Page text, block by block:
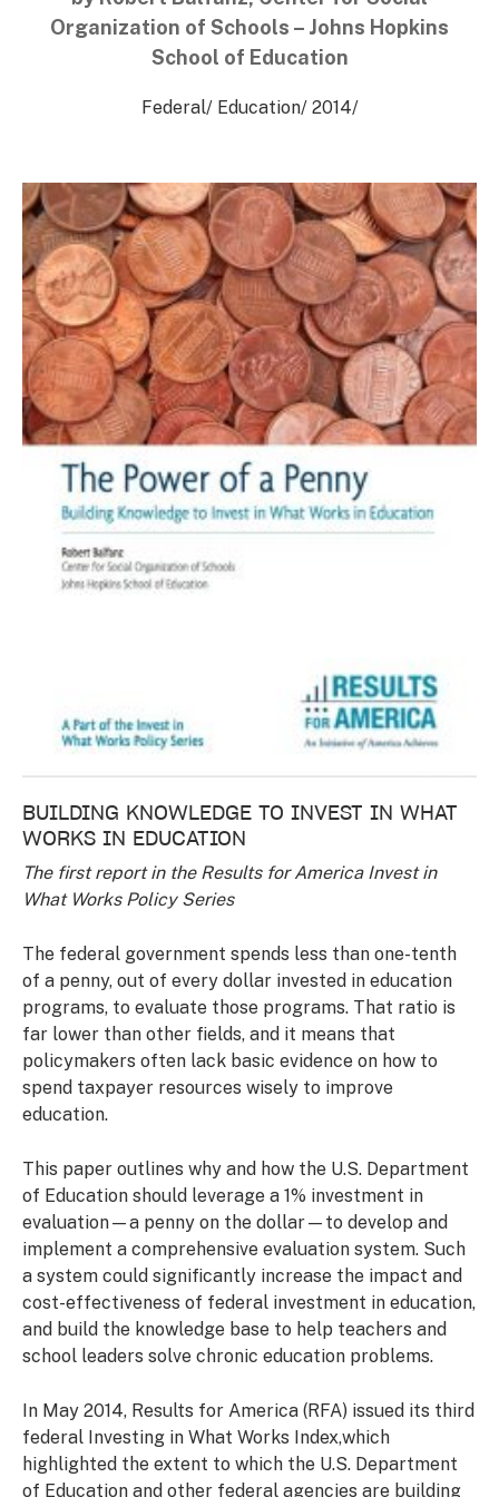
Organization of Schools – Johns Hopkins
School of Education
Federal/ Education/ 2014/
BUILDING KNOWLEDGE TO INVEST IN WHAT
WORKS IN EDUCATION
The first report in the Results for America Invest in
What Works Policy Series
The federal government spends less than one-tenth
of a penny, out of every dollar invested in education
programs, to evaluate those programs. That ratio is
far lower than other fields, and it means that
policymakers often lack basic evidence on how to
spend taxpayer resources wisely to improve
education.
This paper outlines why and how the U.S. Department
of Education should leverage a 1% investment in
evaluation—a penny on the dollar—to develop and
implement a comprehensive evaluation system. Such
a system could significantly increase the impact and
cost-effectiveness of federal investment in education,
and build the knowledge base to help teachers and
school leaders solve chronic education problems.
In May 2014, Results for America (RFA) issued its third
federal Investing in What Works Index,which
highlighted the extent to which the U.S. Department
of Education and other federal agencies are building